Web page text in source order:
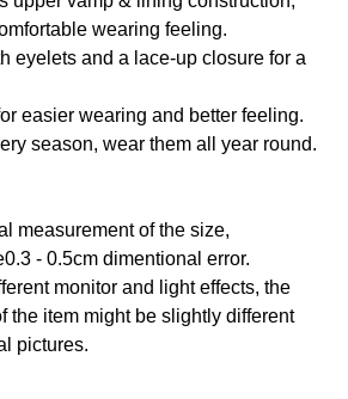
wearing feeling.
eyelets and a lace-up closure for a
easier wearing and better feeling.
season, wear them all year round.
measurement of the size,
- 0.5cm dimentional error.
monitor and light effects, the
the item might be slightly different
pictures.